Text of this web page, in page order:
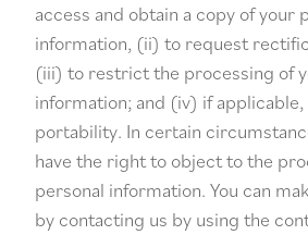
access and obtain a copy of your
information, (ii) to request
(iii) to restrict the processing of
information; and (iv) if applicable,
portability. In certain
have the right to object to the
personal information. You can
by contacting us by using the